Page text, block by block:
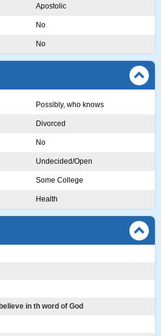
Apostolic
No
No
Possibly, who knows
Divorced
No
Undecided/Open
Some College
Health
in th word of God